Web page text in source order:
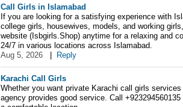
Call Girls in Islamabad
If you are looking for a satisfying experience with
college girls, housewives, models, and working
website (Isbgirls.Shop) anytime for a relaxing and
24/7 in various locations across Islamabad.
Aug 5, 2026
Reply
Karachi Call Girls
Whether you want private Karachi call girls
agency provides good service. Call